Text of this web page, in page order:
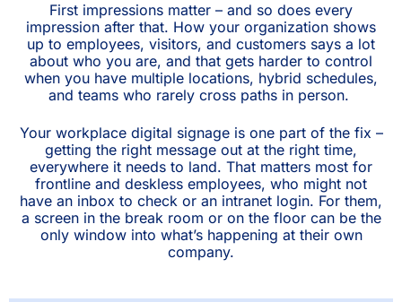
First impressions matter – and so does every
impression after that. How your organization shows
up to employees, visitors, and customers says a lot
about who you are, and that gets harder to control
when you have multiple locations, hybrid schedules,
and teams who rarely cross paths in person.
Your workplace digital signage is one part of the fix –
getting the right message out at the right time,
everywhere it needs to land. That matters most for
frontline and deskless employees, who might not
have an inbox to check or an intranet login. For them,
a screen in the break room or on the floor can be the
only window into what’s happening at their own
company.